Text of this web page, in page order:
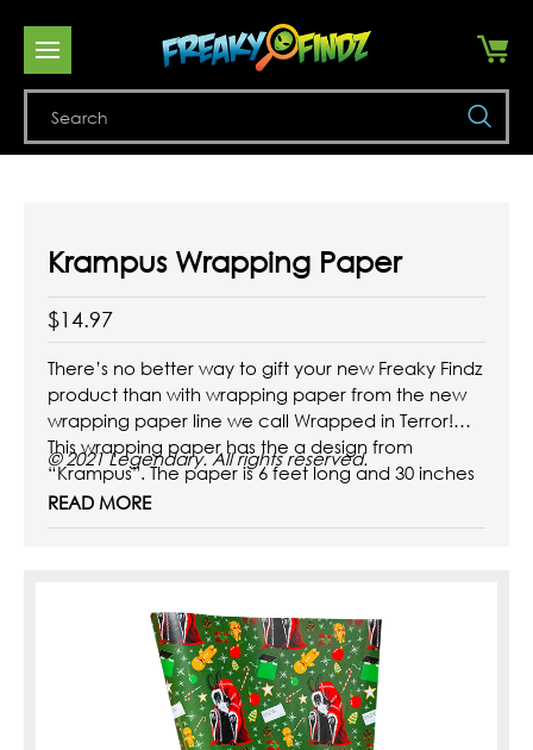
Krampus Wrapping Paper
$14.97
There’s no better way to gift your new Freaky Findz
product than with wrapping paper from the new
wrapping paper line we call Wrapped in Terror!
This wrapping paper has the a design from
“Krampus”. The paper is 6 feet long and 30 inches
wide.
© 2021 Legendary. All rights reserved.
READ MORE